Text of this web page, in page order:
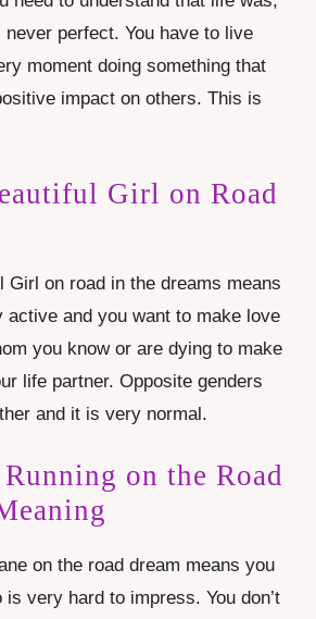
perfect. You have to live
moment doing something that
impact on others. This is
Girl on Road
Girl on road in the dreams means
active and you want to make love
you know or are dying to make
life partner. Opposite genders
and it is very normal.
on the Road
on the road dream means you
very hard to impress. You don’t